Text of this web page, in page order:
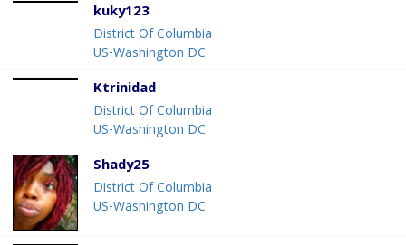
kuky123
District Of Columbia
US-Washington DC
Ktrinidad
District Of Columbia
US-Washington DC
Shady25
District Of Columbia
US-Washington DC